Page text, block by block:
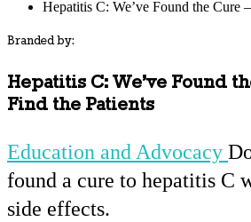
Hepatitis C: We’ve Found the Cure
Branded by:
Hepatitis C: We’ve Found
Find the Patients
Education and Advocacy
found a cure to hepatitis C
side effects.